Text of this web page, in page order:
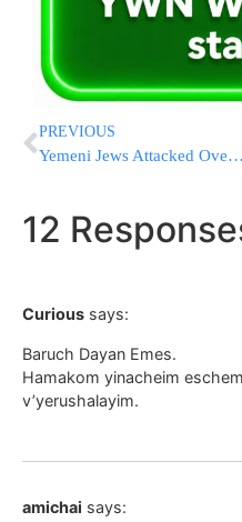
PREVIOUS
Yemeni Jews Attacked Over IDF Operations in Gaza
12
Curious says:
Baruch Dayan Emes.
Hamakom yinacheim
v’yerushalayim.
amichai says: